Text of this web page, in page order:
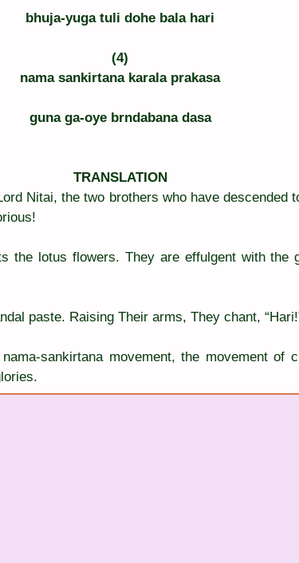
bhuja-yuga tuli dohe bala hari
(4)
nama sankirtana karala prakasa
guna ga-oye brndabana dasa
TRANSLATION
Nitai, the two brothers who have descended
the lotus flowers. They are effulgent with the
paste. Raising Their arms, They chant,
sankirtana movement, the movement of